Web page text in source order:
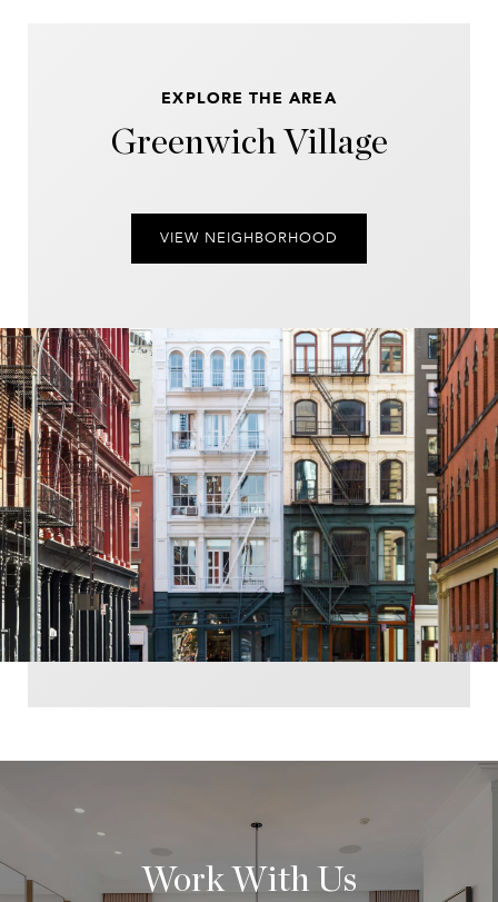
EXPLORE THE AREA
Greenwich Village
VIEW NEIGHBORHOOD
Work With Us